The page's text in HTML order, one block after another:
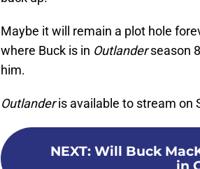
Maybe it will remain a plot hole
where Buck is in Outlanderseason
him.
Outlanderis available to stream on
NEXT: Will Buck